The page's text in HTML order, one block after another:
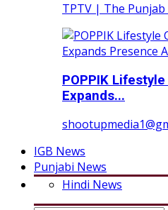
TPTV | The Punjab
POPPIK
Expands...
IGB News
Punjabi News
Hindi News